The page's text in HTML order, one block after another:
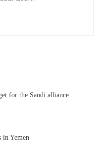
for the Saudi alliance
in Yemen